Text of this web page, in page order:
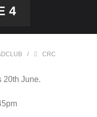
4
CRC
20th June.